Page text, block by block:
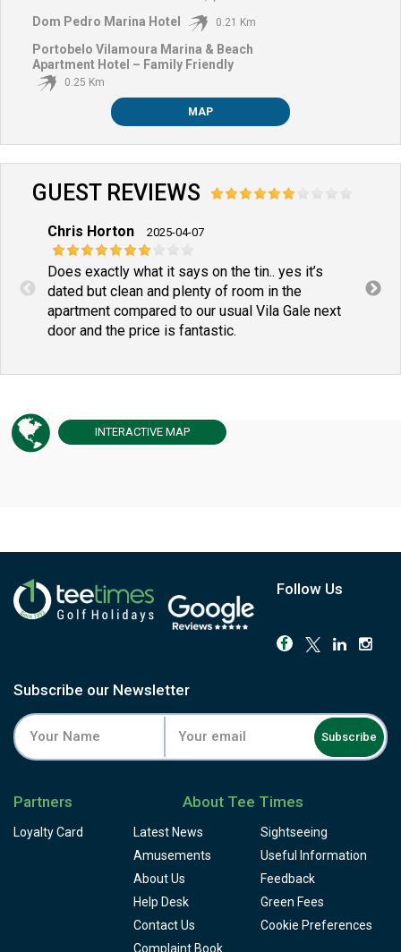
Dom Pedro Marina Hotel 0.21 Km
Portobelo Vilamoura Marina & Beach
Apartment Hotel – Family Friendly
0.25 Km
MAP
GUEST REVIEWS
Chris Horton 2025-04-07
Does exactly what it says on the tin.. yes it’s
dated but clean and plenty of room in the
apartment compared to our usual Vila Gale next
door and the price is fantastic.
INTERACTIVE MAP
Follow Us
Subscribe our Newsletter
Subscribe
Partners
Loyalty Card
About Tee Times
Latest News
Sightseeing
Amusements
Useful Information
About Us
Feedback
Help Desk
Green Fees
Contact Us
Cookie Preferences
Complaint Book